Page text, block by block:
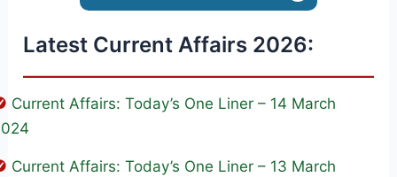
Latest Current Affairs 2026:
Current Affairs: Today’s One Liner – 14 March
Current Affairs: Today’s One Liner – 13 March